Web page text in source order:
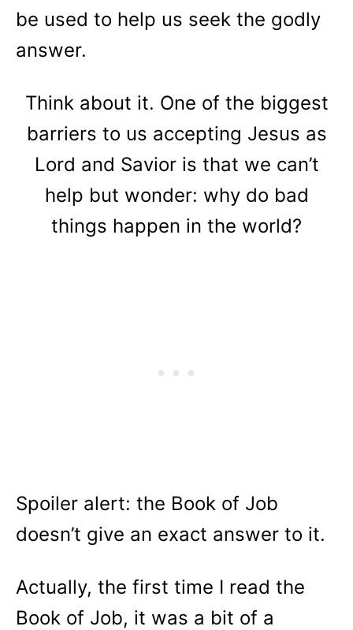
be used to help us seek the godly
answer.
Think about it. One of the biggest
barriers to us accepting Jesus as
Lord and Savior is that we can’t
help but wonder: why do bad
things happen in the world?
Spoiler alert: the Book of Job
doesn’t give an exact answer to it.
Actually, the first time I read the
Book of Job, it was a bit of a